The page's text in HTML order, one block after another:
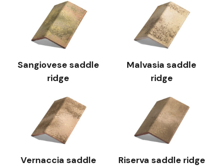
Sangiovese saddle
ridge
Malvasia saddle
ridge
Vernaccia saddle
Riserva saddle ridge